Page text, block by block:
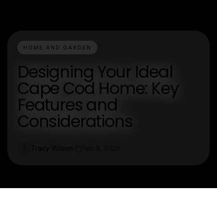
HOME AND GARDEN
Designing Your Ideal
Cape Cod Home: Key
Features and
Considerations